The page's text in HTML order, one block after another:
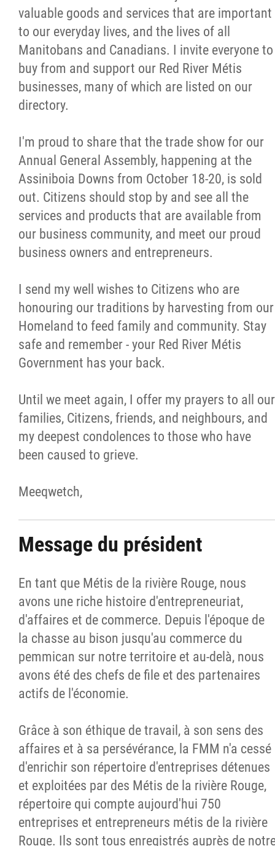
valuable goods and services that are important
to our everyday lives, and the lives of all
Manitobans and Canadians. I invite everyone to
buy from and support our Red River Métis
businesses, many of which are listed on our
directory.
I'm proud to share that the trade show for our
Annual General Assembly, happening at the
Assiniboia Downs from October 18-20, is sold
out. Citizens should stop by and see all the
services and products that are available from
our business community, and meet our proud
business owners and entrepreneurs.
I send my well wishes to Citizens who are
honouring our traditions by harvesting from our
Homeland to feed family and community. Stay
safe and remember - your Red River Métis
Government has your back.
Until we meet again, I offer my prayers to all our
families, Citizens, friends, and neighbours, and
my deepest condolences to those who have
been caused to grieve.
Meeqwetch,
Message du président
En tant que Métis de la rivière Rouge, nous
avons une riche histoire d'entrepreneuriat,
d'affaires et de commerce. Depuis l'époque de
la chasse au bison jusqu'au commerce du
pemmican sur notre territoire et au-delà, nous
avons été des chefs de file et des partenaires
actifs de l'économie.
Grâce à son éthique de travail, à son sens des
affaires et à sa persévérance, la FMM n'a cessé
d'enrichir son répertoire d'entreprises détenues
et exploitées par des Métis de la rivière Rouge,
répertoire qui compte aujourd'hui 750
entreprises et entrepreneurs métis de la rivière
Rouge. Ils sont tous enregistrés auprès de